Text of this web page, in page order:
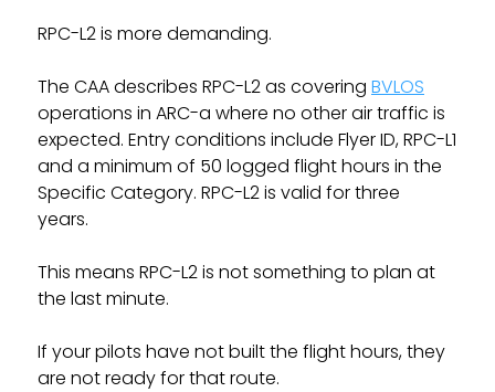
RPC-L2 is more demanding.
The CAA describes RPC-L2 as covering BVLOS
operations in ARC-a where no other air traffic is
expected. Entry conditions include Flyer ID, RPC-L1
and a minimum of 50 logged flight hours in the
Specific Category. RPC-L2 is valid for three
years.
This means RPC-L2 is not something to plan at
the last minute.
If your pilots have not built the flight hours, they
are not ready for that route.